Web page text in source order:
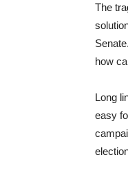
The
Senate.
how
Long
easy